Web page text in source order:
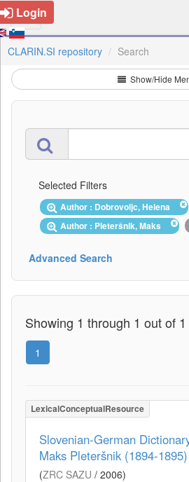
Login
CLARIN.SI repository Search
Show/Hide
Selected Filters
Author : Dobrovoljc, Helena
Author : Pleteršnik, Maks
Advanced Search
Showing 1 through 1 out of
1
LexicalConceptualResource
Slovenian-German
Maks Pleteršnik (1894-1895)
(ZRC SAZU / 2006)